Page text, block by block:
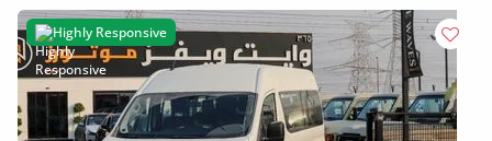
Highly Responsive